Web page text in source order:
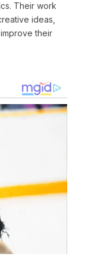
Their work
ideas,
their